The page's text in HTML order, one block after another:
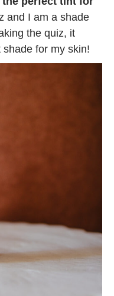
and I am a shade
the quiz, it
for my skin!